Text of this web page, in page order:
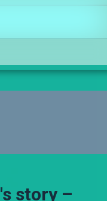
story –
Anniversary